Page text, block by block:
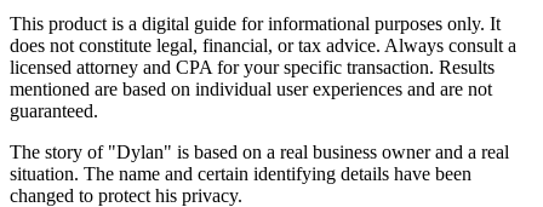
This product is a digital guide for informational purposes only. It
does not constitute legal, financial, or tax advice. Always consult a
licensed attorney and CPA for your specific transaction. Results
mentioned are based on individual user experiences and are not
guaranteed.
The story of "Dylan" is based on a real business owner and a real
situation. The name and certain identifying details have been
changed to protect his privacy.